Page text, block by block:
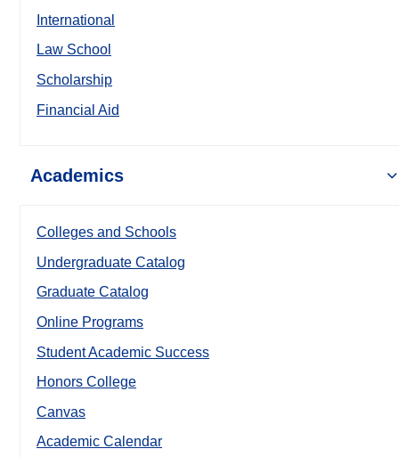
International
Law School
Scholarship
Financial Aid
Academics
Colleges and Schools
Undergraduate Catalog
Graduate Catalog
Online Programs
Student Academic Success
Honors College
Canvas
Academic Calendar